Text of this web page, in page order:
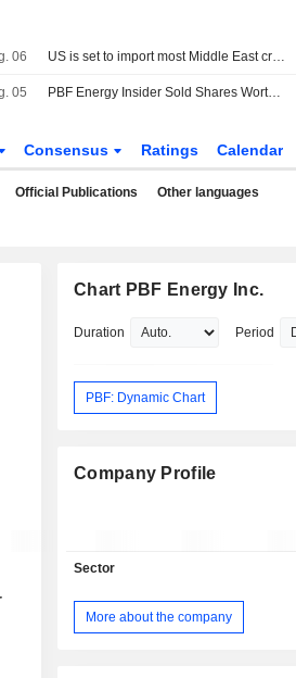
06 US is set to import most Middle East crude since Iran war began
05 PBF Energy Insider Sold Shares Worth $1,778,181, According to a Recent SEC Filing
Consensus Ratings Calendar
Official Publications Other languages
Chart PBF Energy Inc.
Duration Period
PBF: Dynamic Chart
Company Profile
Sector
More about the company